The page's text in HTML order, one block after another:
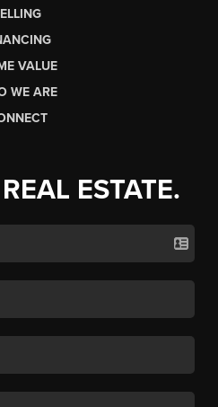
VALUE
WE ARE
ESTATE.